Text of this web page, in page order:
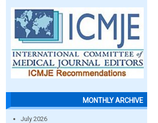
MONTHLY ARCHIVE
July 2026